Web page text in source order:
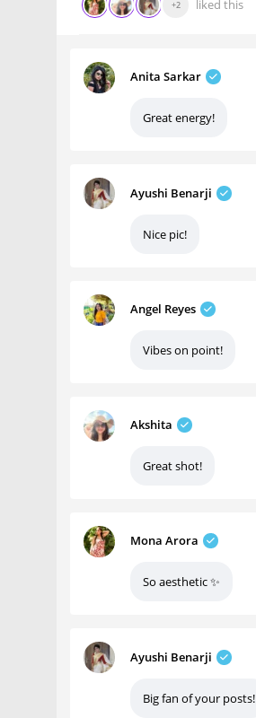
+2 liked this
Anita Sarkar
Great energy!
Ayushi Benarji
Nice pic!
Angel Reyes
Vibes on point!
Akshita
Great shot!
Mona Arora
So aesthetic ✨
Ayushi Benarji
Big fan of your posts!